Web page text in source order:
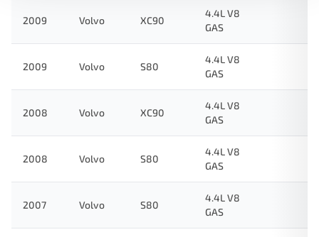
2009 Volvo XC90
4.4L V8
GAS
2009 Volvo S80
4.4L V8
GAS
2008 Volvo XC90
4.4L V8
GAS
2008 Volvo S80
4.4L V8
GAS
2007 Volvo S80
4.4L V8
GAS